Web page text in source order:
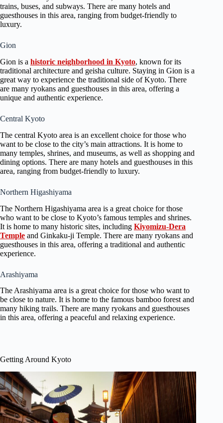
trains, buses, and subways. There are many hotels and
guesthouses in this area, ranging from budget-friendly to
luxury.
Gion
Gion is a historic neighborhood in Kyoto, known for its
traditional architecture and geisha culture. Staying in Gion is a
great way to experience the traditional side of Kyoto. There
are many ryokans and guesthouses in this area, offering a
unique and authentic experience.
Central Kyoto
The central Kyoto area is an excellent choice for those who
want to be close to the city’s main attractions. It is home to
many temples, shrines, and museums, as well as shopping and
dining options. There are many hotels and guesthouses in this
area, ranging from budget-friendly to luxury.
Northern Higashiyama
The Northern Higashiyama area is a great choice for those
who want to be close to Kyoto’s famous temples and shrines.
It is home to many historic sites, including Kiyomizu-Dera
Temple and Ginkaku-ji Temple. There are many ryokans and
guesthouses in this area, offering a traditional and authentic
experience.
Arashiyama
The Arashiyama area is a great choice for those who want to
be close to nature. It is home to the famous bamboo forest and
many hiking trails. There are many ryokans and guesthouses
in this area, offering a peaceful and relaxing experience.
Getting Around Kyoto